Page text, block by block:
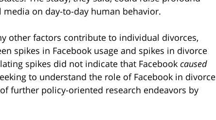
on day-to-day human behavior.
other factors contribute to individual divorces,
spikes in Facebook usage and spikes in divorce
spikes did not indicate that Facebook caused
to understand the role of Facebook in divorce
further policy-oriented research endeavors by